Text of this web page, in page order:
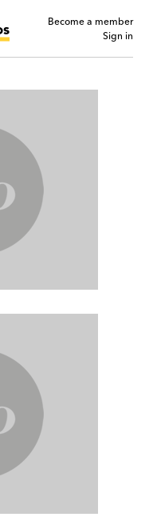
Become a member
Sign in